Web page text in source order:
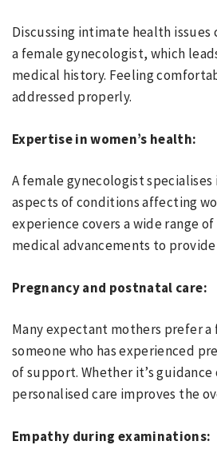
Discussing intimate health
a female gynecologist, which
medical history. Feeling
addressed properly.
Expertise in women’s health:
A female gynecologist
aspects of conditions affecting
experience covers a wide range
medical advancements to
Pregnancy and postnatal care:
Many expectant mothers prefer
someone who has experienced
of support. Whether it’s
personalised care improves the
Empathy during examinations: